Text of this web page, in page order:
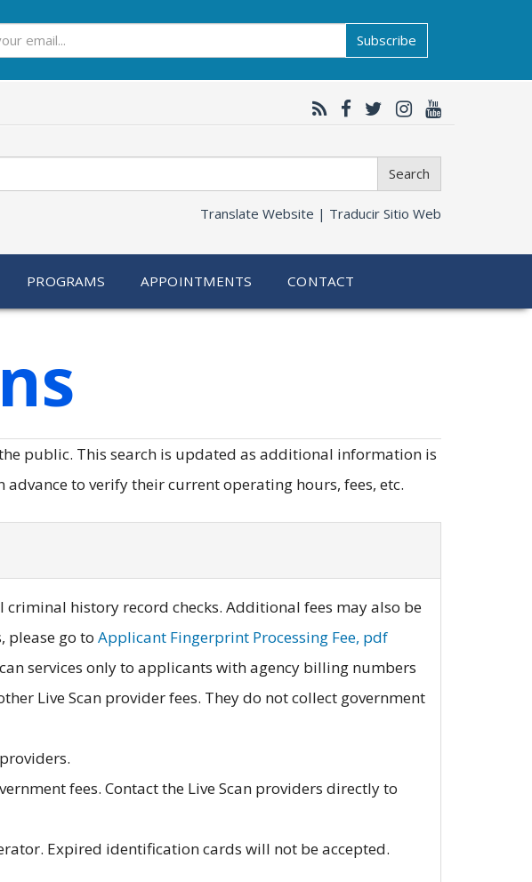
Subscribe
Search
Translate Website | Traducir Sitio Web
PROGRAMS APPOINTMENTS CONTACT
public. This search is updated as additional information is
to verify their current operating hours, fees, etc.
criminal history record checks. Additional fees may also be
please go to Applicant Fingerprint Processing Fee, pdf
services only to applicants with agency billing numbers
Live Scan provider fees. They do not collect government
fees. Contact the Live Scan providers directly to
Expired identification cards will not be accepted.